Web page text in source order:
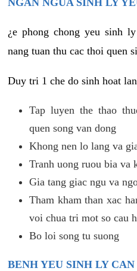
¿e phong chong yeu sinh
nang tuan thu cac thoi quen
Duy tri 1 che do sinh hoat
Tap luyen the thao
quen song van dong
Khong nen lo lang va
Tranh uong ruou bia va
Gia tang giac ngu va
Tham kham than xac
voi chua tri mot so cau
Bo loi song tu suong
BENH YEU SINH LY